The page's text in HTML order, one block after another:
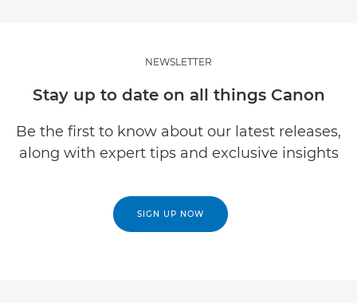
NEWSLETTER
Stay up to date on all things Canon
Be the first to know about our latest releases,
along with expert tips and exclusive insights
SIGN UP NOW